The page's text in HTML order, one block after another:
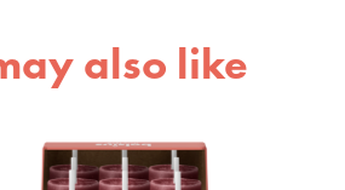
also like